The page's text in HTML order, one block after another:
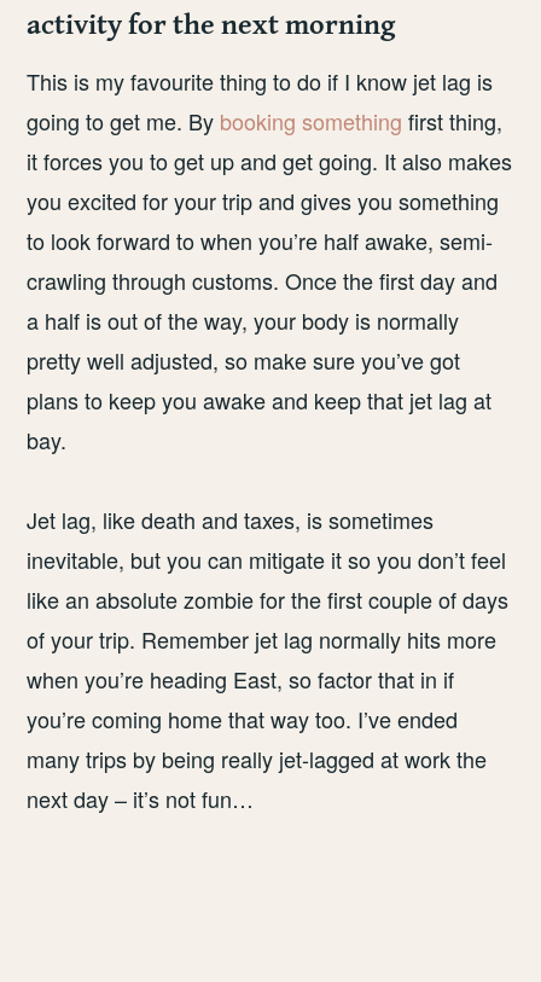
activity for the next morning
This is my favourite thing to do if I know jet lag is
going to get me. By booking somethingfirst thing,
it forces you to get up and get going. It also makes
you excited for your trip and gives you something
to look forward to when you’re half awake, semi-
crawling through customs. Once the first day and
a half is out of the way, your body is normally
pretty well adjusted, so make sure you’ve got
plans to keep you awake and keep that jet lag at
bay.
Jet lag, like death and taxes, is sometimes
inevitable, but you can mitigate it so you don’t feel
like an absolute zombie for the first couple of days
of your trip. Remember jet lag normally hits more
when you’re heading East, so factor that in if
you’re coming home that way too. I’ve ended
many trips by being really jet-lagged at work the
next day – it’s not fun…